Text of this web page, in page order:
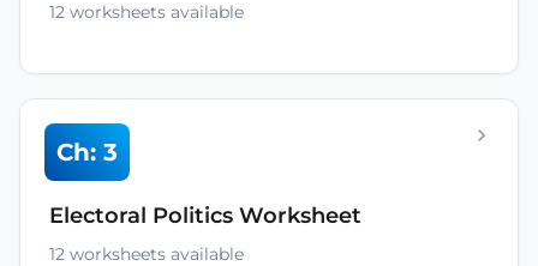
12 worksheets available
Ch: 3
Electoral Politics Worksheet
12 worksheets available